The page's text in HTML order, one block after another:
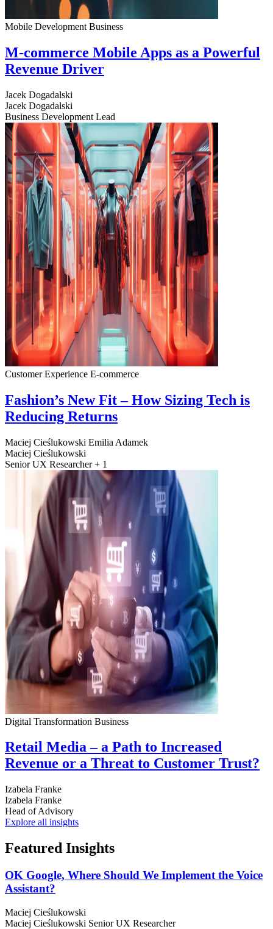
Mobile Development Business
M-commerce Mobile Apps as a Powerful
Revenue Driver
Jacek Dogadalski
Jacek Dogadalski
Business Development Lead
Customer Experience E-commerce
Fashion’s New Fit – How Sizing Tech is
Reducing Returns
Maciej Cieślukowski Emilia Adamek
Maciej Cieślukowski
Senior UX Researcher + 1
Digital Transformation Business
Retail Media – a Path to Increased
Revenue or a Threat to Customer Trust?
Izabela Franke
Izabela Franke
Head of Advisory
Explore all insights
Featured Insights
OK Google, Where Should We Implement the Voice
Assistant?
Maciej Cieślukowski
Maciej Cieślukowski Senior UX Researcher